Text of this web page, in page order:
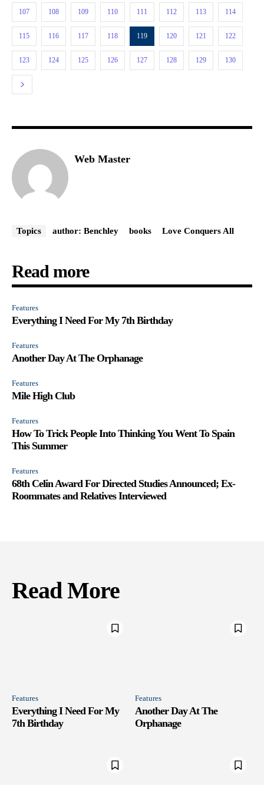
107 108 109 110 111 112 113 114
115 116 117 118 119 120 121 122
123 124 125 126 127 128 129 130
Web Master
Topics author: Benchley books Love Conquers All
Read more
Features
Everything I Need For My 7th Birthday
Features
Another Day At The Orphanage
Features
Mile High Club
Features
How To Trick People Into Thinking You Went To Spain
This Summer
Features
68th Celin Award For Directed Studies Announced; Ex-
Roommates and Relatives Interviewed
Read More
Features
Everything I Need For My
7th Birthday
Features
Another Day At The
Orphanage